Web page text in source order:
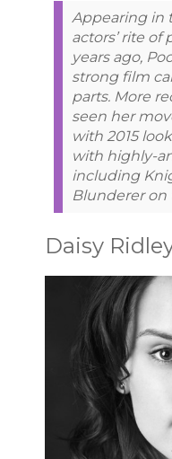
Appearing in
actors’ rite of
years ago,
strong film
parts. More
seen her
with 2015
with highly-
including
Blunderer on
Daisy